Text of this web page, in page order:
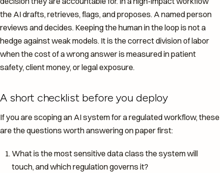
the AI drafts, retrieves, flags, and proposes. A named person
reviews and decides. Keeping the human in the loop is not a
hedge against weak models. It is the correct division of labor
when the cost of a wrong answer is measured in patient
safety, client money, or legal exposure.
A short checklist before you deploy
If you are scoping an AI system for a regulated workflow, these
are the questions worth answering on paper first:
What is the most sensitive data class the system will
touch, and which regulation governs it?